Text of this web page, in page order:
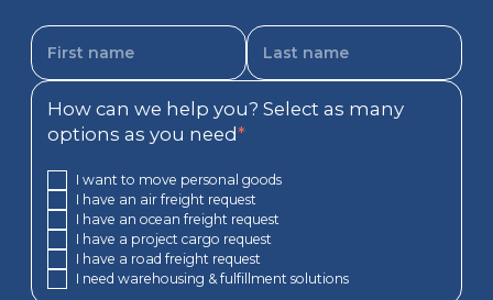
How can we help you? Select as many
options as you need*
I want to move personal goods
I have an air freight request
I have an ocean freight request
I have a project cargo request
I have a road freight request
I need warehousing & fulfillment solutions